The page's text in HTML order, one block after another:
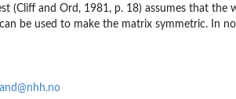
(Cliff and Ord, 1981, p. 18) assumes that
can be used to make the matrix symmetric. In